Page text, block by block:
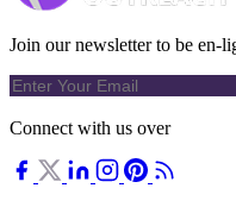
Join our newsletter to be en-
Connect with us over